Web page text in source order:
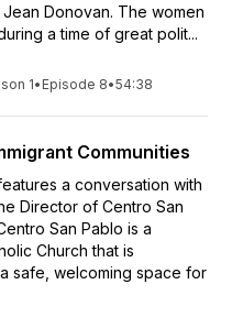
Donovan. The women
a time of great polit...
1• Episode 8•54:38
Communities
a conversation with
Director of Centro San
San Pablo is a
Church that is
safe, welcoming space for